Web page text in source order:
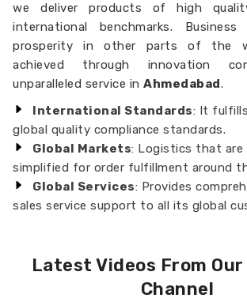
we deliver products of high
international benchmarks.
prosperity in other parts of the
achieved through innovation
unparalleled service inAhmedabad.
International Standards: It
global quality compliance standards.
Global Markets: Logistics that are
simplified for order fulfillment around
Global Services: Provides
sales service support to all its global
Latest Videos From Our
Channel